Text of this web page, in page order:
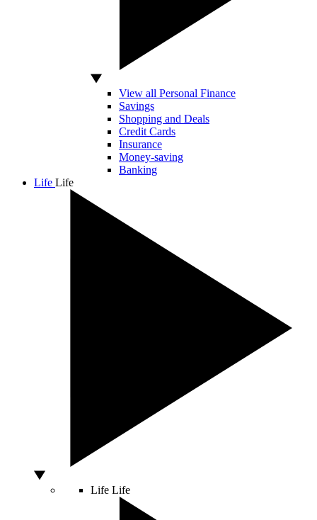
View all Personal Finance
Savings
Shopping and Deals
Credit Cards
Insurance
Money-saving
Banking
Life Life
Life Life